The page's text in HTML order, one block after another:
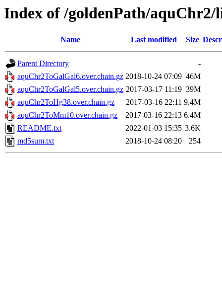
Index of /goldenPath/
Name Last modified Size
Parent Directory
-
aquChr2ToGalGal6.over.chain.gz 2018-10-24 07:09 46M
aquChr2ToGalGal5.over.chain.gz 2017-03-17 11:19 39M
aquChr2ToHg38.over.chain.gz
2017-03-16 22:11 9.4M
aquChr2ToMm10.over.chain.gz
2017-03-16 22:13 6.4M
README.txt
2022-01-03 15:35 3.6K
md5sum.txt
2018-10-24 08:20 254